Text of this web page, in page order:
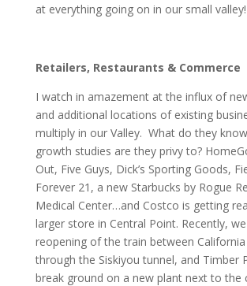
at everything going on in our small valley!
Retailers, Restaurants & Commerce
I watch in amazement at the influx of
and additional locations of existing
multiply in our Valley. What do they
growth studies are they privy to?
Out, Five Guys, Dick’s Sporting Goods,
Forever 21, a new Starbucks by Rogue
Medical Center…and Costco is getting
larger store in Central Point. Recently,
reopening of the train between
through the Siskiyou tunnel, and Timber
break ground on a new plant next to the